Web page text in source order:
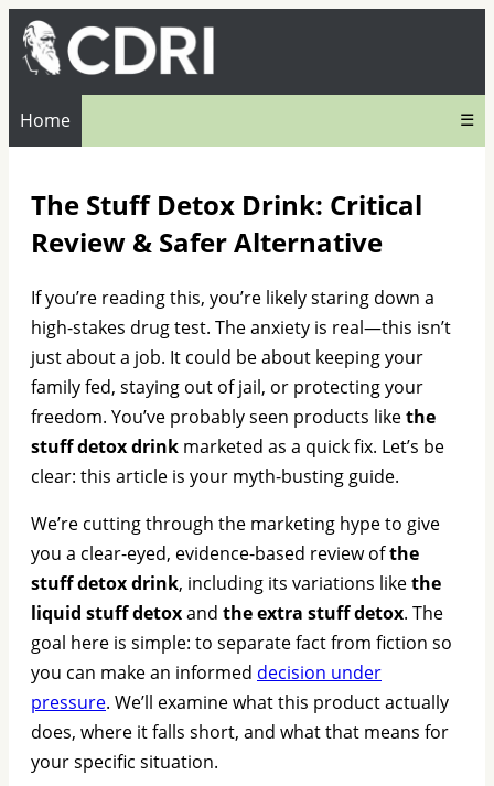
Home ☰
The Stuff Detox Drink: Critical
Review & Safer Alternative
If you’re reading this, you’re likely staring down a
high-stakes drug test. The anxiety is real—this isn’t
just about a job. It could be about keeping your
family fed, staying out of jail, or protecting your
freedom. You’ve probably seen products likethe
stuff detox drink marketed as a quick fix. Let’s be
clear: this article is your myth-busting guide.
We’re cutting through the marketing hype to give
you a clear-eyed, evidence-based review ofthe
stuff detox drink, including its variations likethe
liquid stuff detoxand the extra stuff detox. The
goal here is simple: to separate fact from fiction so
you can make an informed decision under
pressure. We’ll examine what this product actually
does, where it falls short, and what that means for
your specific situation.